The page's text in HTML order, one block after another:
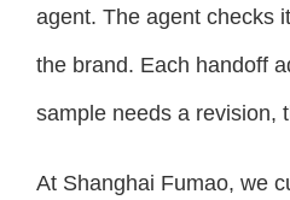
agent. The agent checks
the brand. Each handoff
sample needs a revision,
At Shanghai Fumao, we